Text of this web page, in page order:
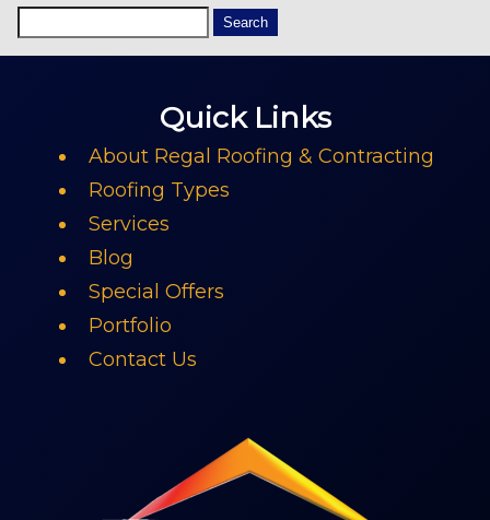
Quick Links
About Regal Roofing & Contracting
Roofing Types
Services
Blog
Special Offers
Portfolio
Contact Us